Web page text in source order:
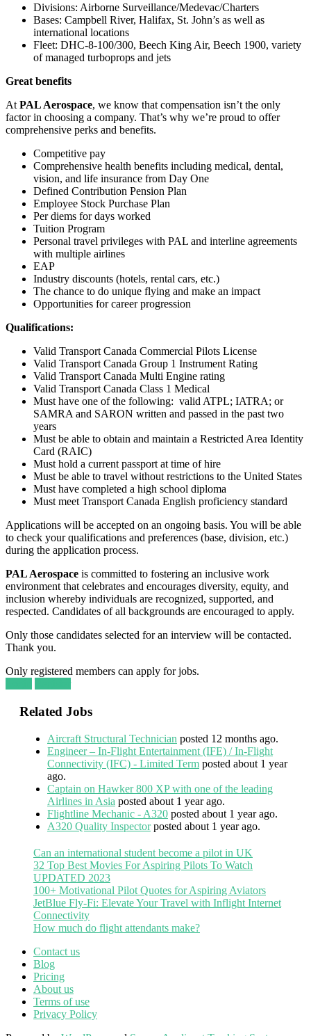
Divisions: Airborne Surveillance/Medevac/Charters
Bases: Campbell River, Halifax, St. John’s as well as
international locations
Fleet: DHC-8-100/300, Beech King Air, Beech 1900, variety
of managed turboprops and jets
Great benefits
At PAL Aerospace, we know that compensation isn’t the only
factor in choosing a company. That’s why we’re proud to offer
comprehensive perks and benefits.
Competitive pay
Comprehensive health benefits including medical, dental,
vision, and life insurance from Day One
Defined Contribution Pension Plan
Employee Stock Purchase Plan
Per diems for days worked
Tuition Program
Personal travel privileges with PAL and interline agreements
with multiple airlines
EAP
Industry discounts (hotels, rental cars, etc.)
The chance to do unique flying and make an impact
Opportunities for career progression
Qualifications:
Valid Transport Canada Commercial Pilots License
Valid Transport Canada Group 1 Instrument Rating
Valid Transport Canada Multi Engine rating
Valid Transport Canada Class 1 Medical
Must have one of the following: valid ATPL; IATRA; or
SAMRA and SARON written and passed in the past two
years
Must be able to obtain and maintain a Restricted Area Identity
Card (RAIC)
Must hold a current passport at time of hire
Must be able to travel without restrictions to the United States
Must have completed a high school diploma
Must meet Transport Canada English proficiency standard
Applications will be accepted on an ongoing basis. You will be able
to check your qualifications and preferences (base, division, etc.)
during the application process.
PAL Aerospace is committed to fostering an inclusive work
environment that celebrates and encourages diversity, equity, and
inclusion whereby individuals are recognized, supported, and
respected. Candidates of all backgrounds are encouraged to apply.
Only those candidates selected for an interview will be contacted.
Thank you.
Only registered members can apply for jobs.
Related Jobs
Aircraft Structural Technician posted 12 months ago.
Engineer – In-Flight Entertainment (IFE) / In-Flight
Connectivity (IFC) - Limited Term posted about 1 year
ago.
Captain on Hawker 800 XP with one of the leading
Airlines in Asia posted about 1 year ago.
Flightline Mechanic - A320 posted about 1 year ago.
A320 Quality Inspector posted about 1 year ago.
Can an international student become a pilot in UK
32 Top Best Movies For Aspiring Pilots To Watch
UPDATED 2023
100+ Motivational Pilot Quotes for Aspiring Aviators
JetBlue Fly-Fi: Elevate Your Travel with Inflight Internet
Connectivity
How much do flight attendants make?
Contact us
Blog
Pricing
About us
Terms of use
Privacy Policy